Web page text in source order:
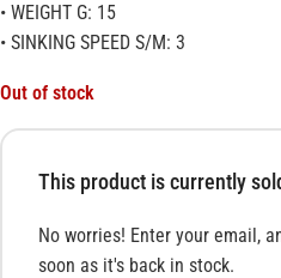
• WEIGHT G: 15
• SINKING SPEED S/M: 3
Out of stock
This product is currently
No worries! Enter your email,
soon as it's back in stock.